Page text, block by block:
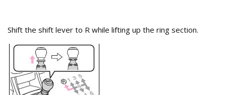
Shift the shift lever to R while lifting up the ring section.